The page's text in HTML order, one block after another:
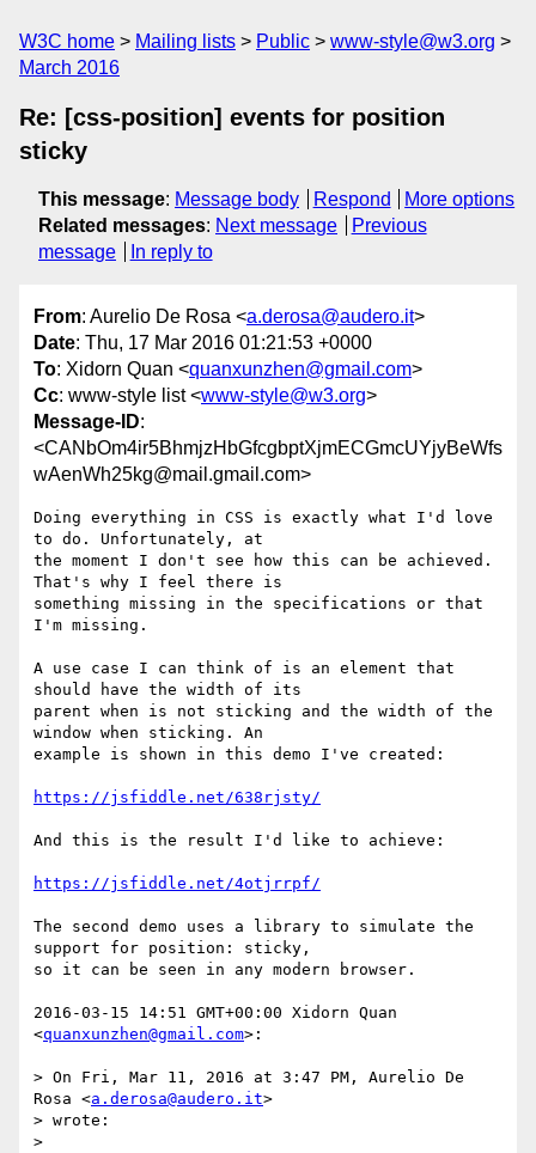
W3C home Mailing lists Public
www-style@w3.org
March 2016
Re: [css-position] events for position
sticky
This message: Message body Respond
More options
Related messages: Next message
Previous
message
In reply to
From: Aurelio De Rosa <a.derosa@audero.it>
Date: Thu, 17 Mar 2016 01:21:53 +0000
To: Xidorn Quan <quanxunzhen@gmail.com>
Cc: www-style list <www-style@w3.org>
Message-ID:
<CANbOm4ir5BhmjzHbGfcgbptXjmECGmcUYjyBeWfs
wAenWh25kg@mail.gmail.com>
Doing everything in CSS is exactly what I'd love
to do. Unfortunately, at
the moment I don't see how this can be achieved.
That's why I feel there is
something missing in the specifications or that
I'm missing.
A use case I can think of is an element that
should have the width of its
parent when is not sticking and the width of the
window when sticking. An
example is shown in this demo I've created:
https://jsfiddle.net/638rjsty/
And this is the result I'd like to achieve:
https://jsfiddle.net/4otjrrpf/
The second demo uses a library to simulate the
support for position: sticky,
so it can be seen in any modern browser.
2016-03-15 14:51 GMT+00:00 Xidorn Quan
<quanxunzhen@gmail.com>:
> On Fri, Mar 11, 2016 at 3:47 PM, Aurelio De
Rosa <a.derosa@audero.it>
> wrote:
>